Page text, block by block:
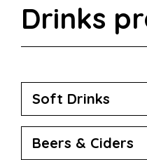
Drinks
Soft Drinks
Beers & Ciders